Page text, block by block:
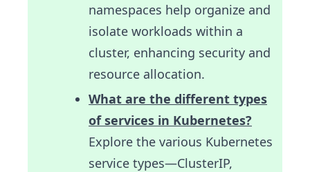
namespaces help organize and
isolate workloads within a
cluster, enhancing security and
resource allocation.
What are the different types
of services in Kubernetes?
Explore the various Kubernetes
service types—ClusterIP,